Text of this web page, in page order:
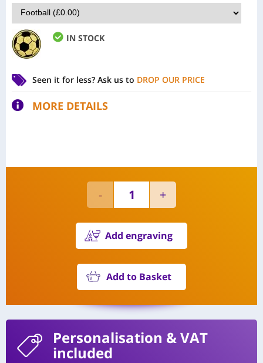
IN STOCK
Seen it for less? Ask us to DROP OUR PRICE
MORE DETAILS
Add engraving
Add to Basket
Personalisation & VAT
included